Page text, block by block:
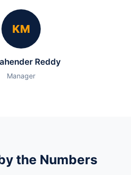
KM
Reddy
Manager
the Numbers